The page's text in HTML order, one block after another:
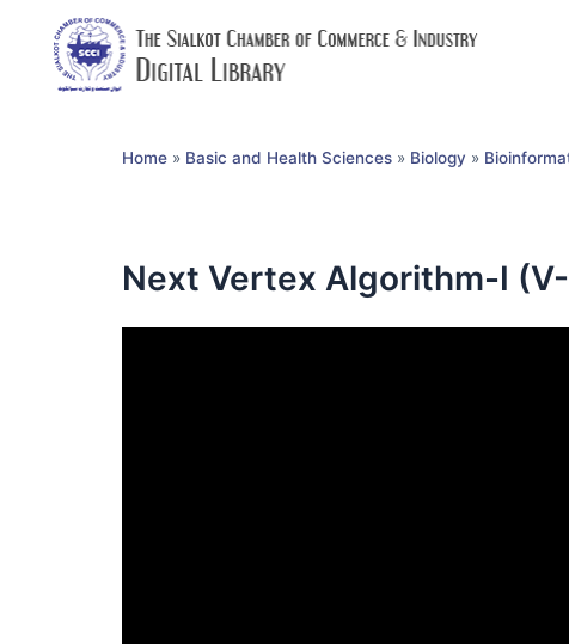
Home » Basic and Health Sciences » Biology »
Next Vertex Algorithm-I